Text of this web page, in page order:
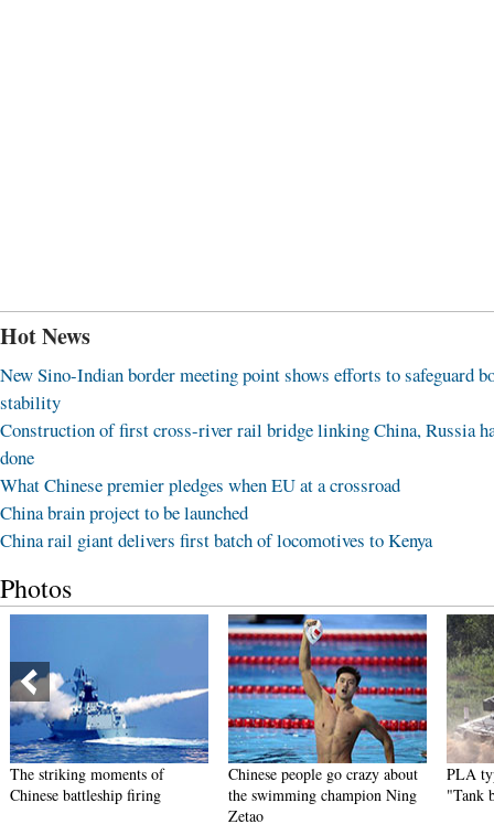
Hot News
New Sino-Indian border meeting point shows efforts to safeguard
stability
Construction of first cross-river rail bridge linking China, Russia
done
What Chinese premier pledges when EU at a crossroad
China brain project to be launched
China rail giant delivers first batch of locomotives to Kenya
Photos
The striking moments of
Chinese battleship firing
Chinese people go crazy about
the swimming champion Ning
Zetao
PLA
"Tank